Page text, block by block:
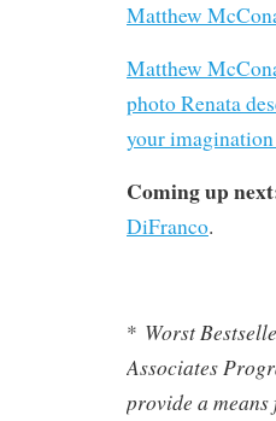
Matthew
Matthew
photo Renata
your
Coming up
DiFranco.
* Worst
Associates
provide a